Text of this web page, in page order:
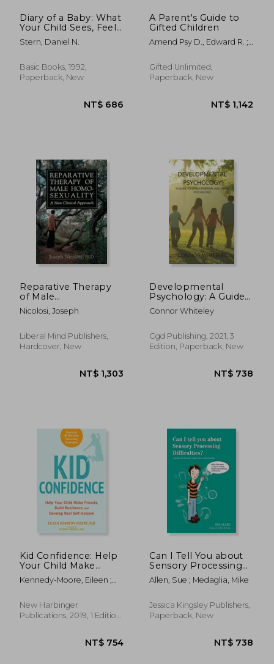
NT$ 955 NT$
Diary of a Baby: What
Your Child Sees, Feels,
and Experiences
Stern, Daniel N.
Basic Books, 1992,
Paperback, New
A Parent's Guide to
Gifted Children
Amend Psy D., Edward R. ;
P. C., Emi ; Gore M. Ed,
Janet L.
Gifted Unlimited,
Paperback, New
Reparative Therapy
of Male
Homosexuality: a
New Clinical
Nicolosi, Joseph
Liberal Mind Publishers,
Hardcover, New
Developmental
Psychology: A Guide
to Developmental
and Child Psychology
Introductory Series)
Connor Whiteley
Cgd Publishing, 2021, 3
Edition, Paperback, New
Kid Confidence: Help
Your Child Make
Friends, Build
Resilience, and
Esteem
Kennedy-Moore, Eileen ;
New Harbinger
Publications, 2019, 1 Edition,
Can I Tell You about
Sensory Processing
Difficulties?: A Guide
for Friends, Family
Allen, Sue ; Medaglia, Mike
Jessica Kingsley Publishers,
Paperback, New